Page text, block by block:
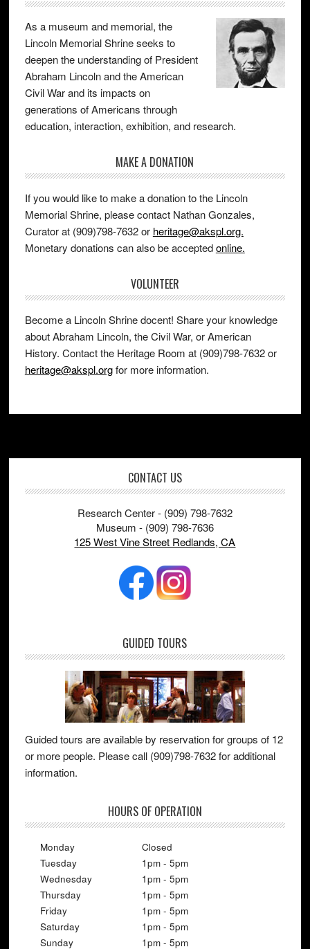
Sidebar
As a museum and memorial, the
Lincoln Memorial Shrine seeks to
deepen the understanding of President
Abraham Lincoln and the American
Civil War and its impacts on
generations of Americans through
education, interaction, exhibition, and research.
MAKE A DONATION
If you would like to make a donation to the Lincoln
Memorial Shrine, please contact Nathan Gonzales,
Curator at (909)798-7632 or heritage@akspl.org.
Monetary donations can also be acceptedonline.
VOLUNTEER
Become a Lincoln Shrine docent! Share your knowledge
about Abraham Lincoln, the Civil War, or American
History. Contact the Heritage Room at (909)798-7632 or
heritage@akspl.orgfor more information.
CONTACT US
Research Center - (909) 798-7632
Museum - (909) 798-7636
125 West Vine Street Redlands, CA
GUIDED TOURS
Guided tours are available by reservation for groups of 12
or more people. Please call (909)798-7632 for additional
information.
HOURS OF OPERATION
Monday
Closed
Tuesday
1pm - 5pm
Wednesday
1pm - 5pm
Thursday
1pm - 5pm
Friday
1pm - 5pm
Saturday
1pm - 5pm
Sunday
1pm - 5pm